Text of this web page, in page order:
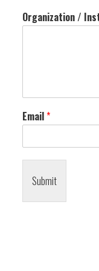
Organization /
Email*
Submit